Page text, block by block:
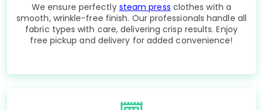
We ensure perfectly steam press clothes with a
smooth, wrinkle-free finish. Our professionals handle all
fabric types with care, delivering crisp results. Enjoy
free pickup and delivery for added convenience!